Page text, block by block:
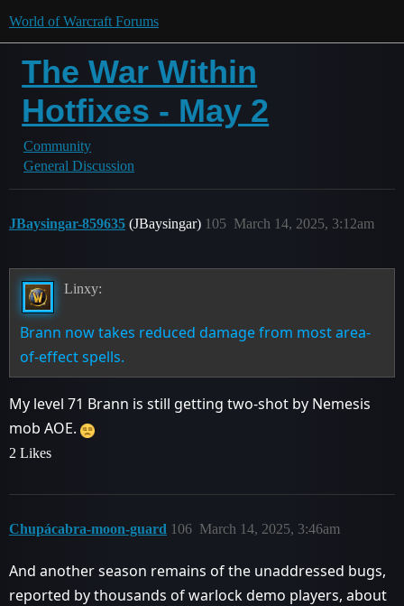
World of Warcraft Forums
The War Within
Hotfixes - May 2
Community
General Discussion
JBaysingar-859635 (JBaysingar) March 14, 2025, 3:12am
105
Linxy:
Brann now takes reduced damage from most area-
of-effect spells.
My level 71 Brann is still getting two-shot by Nemesis
mob AOE.
2 Likes
Chupácabra-moon-guard March 14, 2025, 3:46am
106
And another season remains of the unaddressed bugs,
reported by thousands of warlock demo players, about